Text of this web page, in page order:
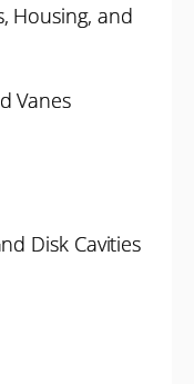
Housing, and
Vanes
Disk Cavities